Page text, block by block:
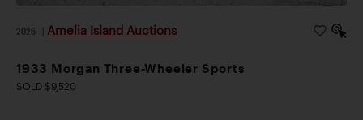
2026 Amelia Island Auctions
1933 Morgan Three-Wheeler Sports
SOLD $9,520